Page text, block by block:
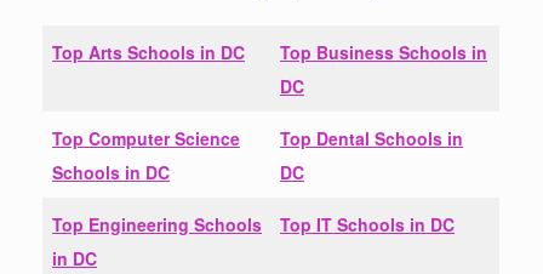
Top Arts Schools in DC
Top Business Schools in
DC
Top Computer Science
Schools in DC
Top Dental Schools in
DC
Top Engineering Schools
in DC
Top IT Schools in DC